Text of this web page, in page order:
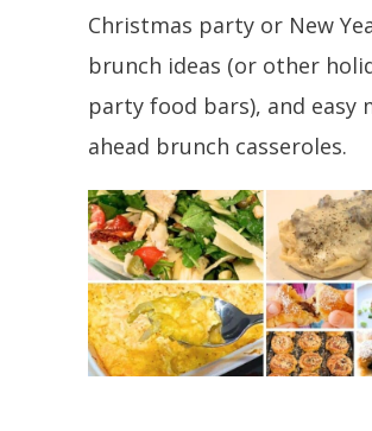
Christmas party or New
brunch ideas (or other
party food bars), and easy
ahead brunch casseroles.